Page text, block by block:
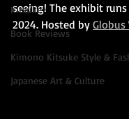
Kitsuke
Book Reviews
Kimono Kitsuke Style &
Japanese Art & Culture
seeing! The exhibit
2024. Hosted by Globus